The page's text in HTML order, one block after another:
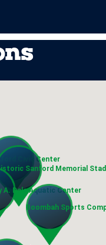
Boombah Sports
Sanford Memorial
Civic Center
A. Dale Aquatic Center